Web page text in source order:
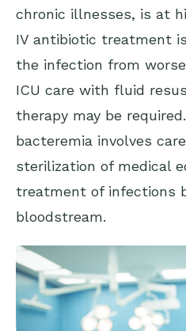
chronic illnesses, is at
IV antibiotic treatment
the infection from
ICU care with fluid
therapy may be
bacteremia involves
sterilization of medical
treatment of infections
bloodstream.